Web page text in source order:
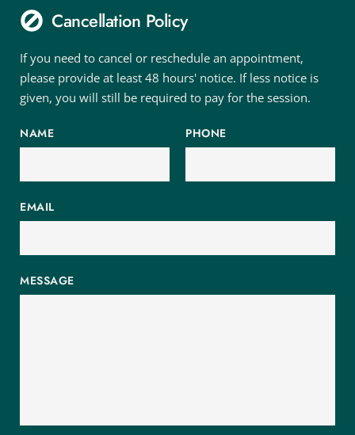
Cancellation Policy
If you need to cancel or reschedule an appointment,
please provide at least 48 hours' notice. If less notice is
given, you will still be required to pay for the session.
NAME PHONE
EMAIL
MESSAGE